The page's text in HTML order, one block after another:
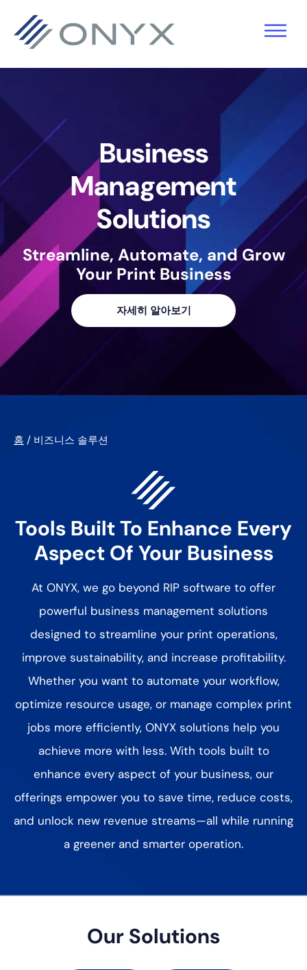
으
너
뛰
츠
너
뛰
건
기
Business
Management
Solutions
Streamline, Automate, and Grow
Your Print Business
자세히 알아보기
홈 / 비즈니스 솔루션
Tools Built To Enhance Every
Aspect Of Your Business
At ONYX, we go beyond RIP software to offer
powerful business management solutions
designed to streamline your print operations,
improve sustainability, and increase profitability.
Whether you want to automate your workflow,
optimize resource usage, or manage complex print
jobs more efficiently, ONYX solutions help you
achieve more with less. With tools built to
enhance every aspect of your business, our
offerings empower you to save time, reduce costs,
and unlock new revenue streams—all while running
a greener and smarter operation.
Our Solutions